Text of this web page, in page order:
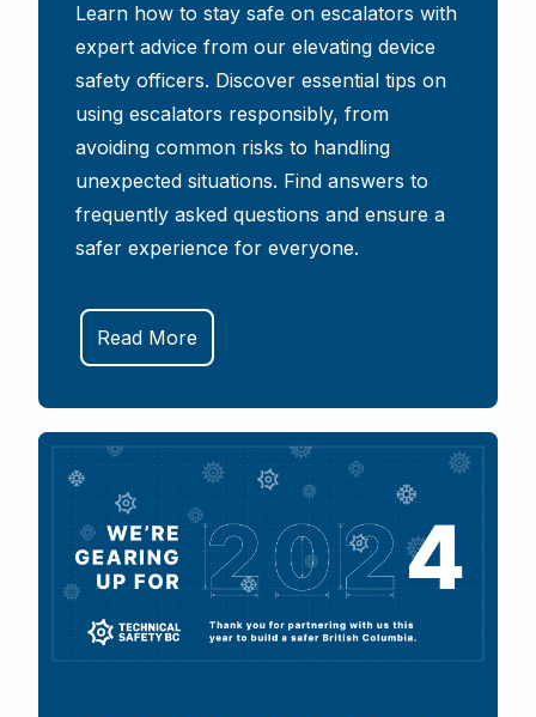
Learn how to stay safe on escalators with
expert advice from our elevating device
safety officers. Discover essential tips on
using escalators responsibly, from
avoiding common risks to handling
unexpected situations. Find answers to
frequently asked questions and ensure a
safer experience for everyone.
Read More